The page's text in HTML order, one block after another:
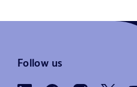
Follow us